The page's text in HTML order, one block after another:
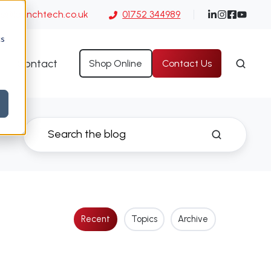
01752 344989
Contact Shop Online Contact Us
Recent Topics Archive